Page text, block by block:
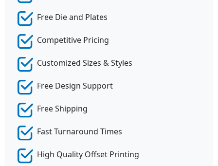
Free Die and Plates
Competitive Pricing
Customized Sizes & Styles
Free Design Support
Free Shipping
Fast Turnaround Times
High Quality Offset Printing